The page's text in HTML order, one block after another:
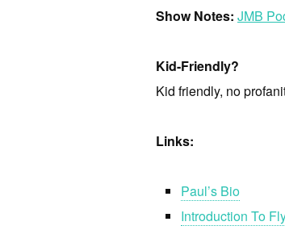
Show Notes: JMB
Kid-Friendly?
Kid friendly, no
Links:
Paul’s Bio
Introduction To